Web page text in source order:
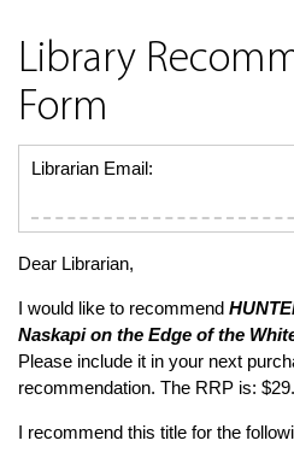
Library
Form
Librarian Email:
Dear Librarian,
I would like to recommend
Naskapi on the Edge of the
Please include it in your next
recommendation. The RRP is:
I recommend this title for the